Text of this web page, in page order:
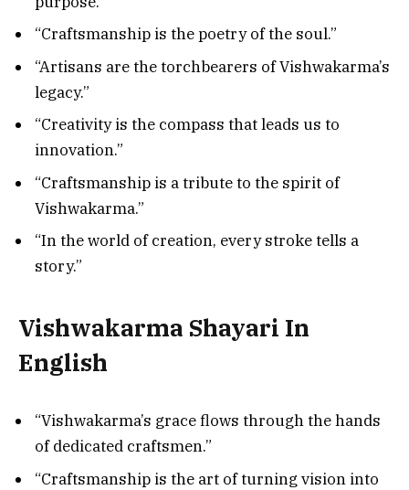
“Craftsmanship is the poetry of the soul.”
“Artisans are the torchbearers of Vishwakarma’s
legacy.”
“Creativity is the compass that leads us to
innovation.”
“Craftsmanship is a tribute to the spirit of
Vishwakarma.”
“In the world of creation, every stroke tells a
story.”
Vishwakarma Shayari In
English
“Vishwakarma’s grace flows through the hands
of dedicated craftsmen.”
“Craftsmanship is the art of turning vision into